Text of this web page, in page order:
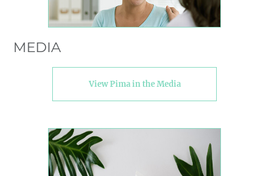
MEDIA
View Pima in the Media